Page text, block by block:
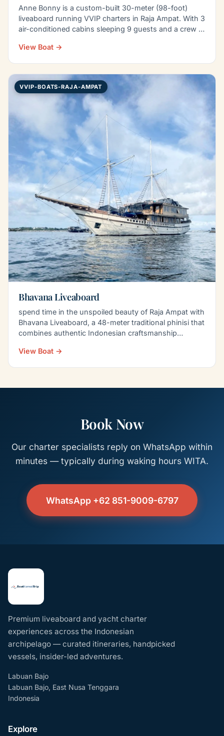
Anne Bonny is a custom-built 30-meter (98-foot)
liveaboard running VVIP charters in Raja Ampat. With 3
air-conditioned cabins sleeping 9 guests and a crew of
View Boat →
VVIP-BOATS-RAJA-AMPAT
Bhavana Liveaboard
spend time in the unspoiled beauty of Raja Ampat with
Bhavana Liveaboard, a 48-meter traditional phinisi that
combines authentic Indonesian craftsmanship…
View Boat →
Book Now
Our charter specialists reply on WhatsApp within
minutes — typically during waking hours WITA.
WhatsApp +62 851-9009-6797
Premium liveaboard and yacht charter
experiences across the Indonesian
archipelago — curated itineraries, handpicked
vessels, insider-led adventures.
Labuan Bajo
Labuan Bajo, East Nusa Tenggara
Indonesia
Explore